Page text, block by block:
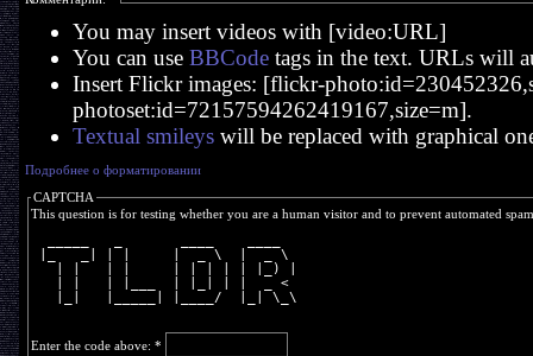
You may insert videos with [video:URL]
You can use BBCodetags in the text. URLs will
Insert Flickr images: [flickr-
photoset:id=72157594262419167,size=m].
Textual smileyswill be replaced with graphical
Подробнее о форматировании
CAPTCHA
This question is for testing whether you are a human visitor and to prevent automated
|_   _| | |     |  _ \  |  _ \
   | |   | |     | | | | | |_) |
   | |   | |___  | |_| | |  _ <
   |_|   |_____| |____/  |_| \_\
Enter the code above: *